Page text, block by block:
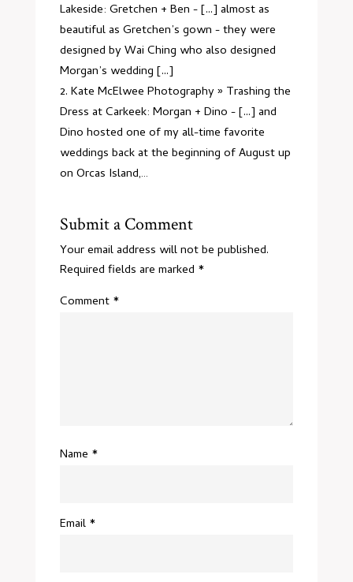
Lakeside: Gretchen + Ben - [...] almost as
beautiful as Gretchen’s gown - they were
designed by Wai Ching who also designed
Morgan’s wedding [...]
Kate McElwee Photography » Trashing the
Dress at Carkeek: Morgan + Dino - [...] and
Dino hosted one of my all-time favorite
weddings back at the beginning of August up
on Orcas Island,…
Submit a Comment
Your email address will not be published.
Required fields are marked *
Comment *
Name *
Email *